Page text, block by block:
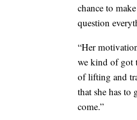
chance to
question
“Her
we kind of got
of lifting and
that she has
come.”